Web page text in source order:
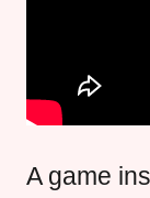
A game